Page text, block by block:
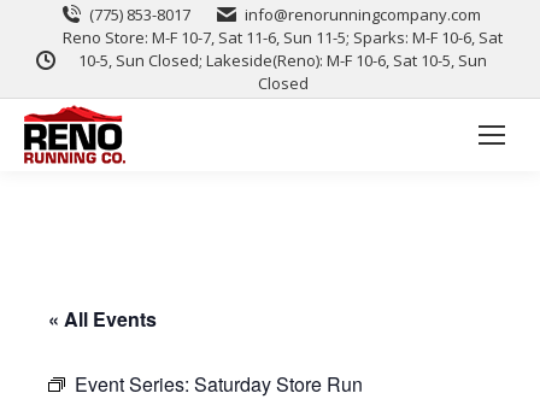
(775) 853-8017
info@renorunningcompany.com
Reno Store: M-F 10-7, Sat 11-6, Sun 11-5; Sparks: M-F 10-6, Sat
10-5, Sun Closed; Lakeside(Reno): M-F 10-6, Sat 10-5, Sun
Closed
« All Events
Event Series: Saturday Store Run